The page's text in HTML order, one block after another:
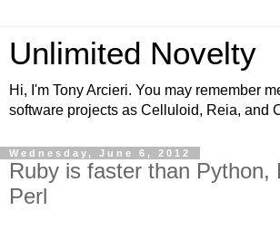
Unlimited Novelty
Hi, I'm Tony Arcieri. You may remember
software projects as Celluloid, Reia, and
Wednesday, June 6, 2012
Ruby is faster than Python,
Perl